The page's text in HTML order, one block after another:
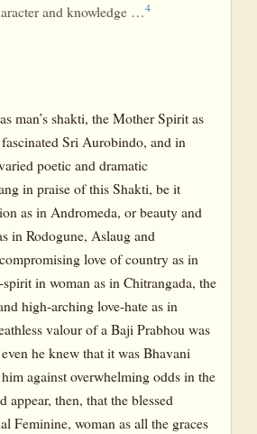
and knowledge …4
man’s shakti, the Mother Spirit as
fascinated Sri Aurobindo, and in
poetic and dramatic
in praise of this Shakti, be it
as in Andromeda, or beauty and
in Rodogune, Aslaug and
love of country as in
in woman as in Chitrangada, the
high-arching love-hate as in
valour of a Baji Prabhou was
he knew that it was Bhavani
against overwhelming odds in the
appear, then, that the blessed
Feminine, woman as all the graces